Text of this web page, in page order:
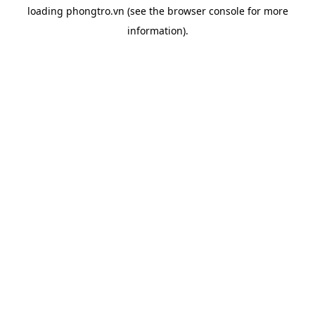
loading phongtro.vn (see the browser consolefor more
information).